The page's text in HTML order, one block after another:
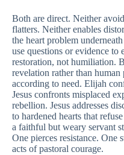
Both are direct. Neither
flatters. Neither enables
the heart problem
use questions or evidence to
restoration, not humiliation.
revelation rather than
according to need. Elijah
Jesus confronts misplaced
rebellion. Jesus addresses
to hardened hearts that
a faithful but weary servant
One pierces resistance. One
acts of pastoral courage.